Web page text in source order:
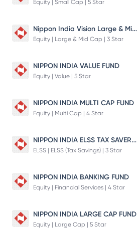
Equity | Small Cap | 5 Star
Nippon India Vision Large & Mid Cap Fund
Equity | Large & Mid Cap | 3 Star
NIPPON INDIA VALUE FUND
Equity | Value | 5 Star
NIPPON INDIA MULTI CAP FUND
Equity | Multi Cap | 4 Star
NIPPON INDIA ELSS TAX SAVER FUND
ELSS | ELSS (Tax Savings) | 3 Star
NIPPON INDIA BANKING FUND
Equity | Financial Services | 4 Star
NIPPON INDIA LARGE CAP FUND
Equity | Large Cap | 5 Star